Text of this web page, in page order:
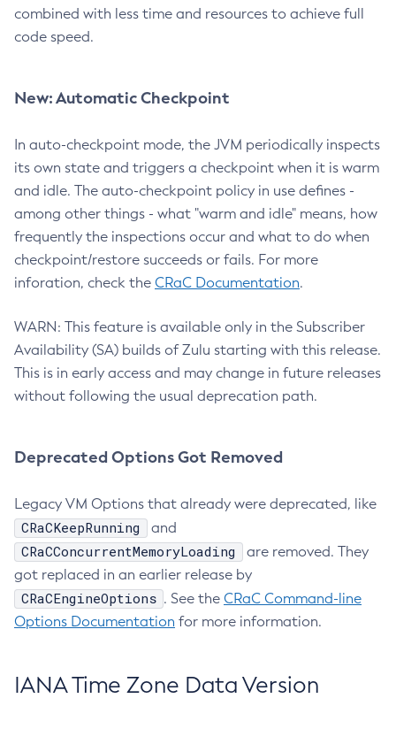
combined with less time and resources to achieve full
code speed.
New: Automatic Checkpoint
In auto-checkpoint mode, the JVM periodically inspects
its own state and triggers a checkpoint when it is warm
and idle. The auto-checkpoint policy in use defines -
among other things - what "warm and idle" means, how
frequently the inspections occur and what to do when
checkpoint/restore succeeds or fails. For more
inforation, check the CRaC Documentation.
WARN: This feature is available only in the Subscriber
Availability (SA) builds of Zulu starting with this release.
This is in early access and may change in future releases
without following the usual deprecation path.
Deprecated Options Got Removed
Legacy VM Options that already were deprecated, like
CRaCKeepRunning and
CRaCConcurrentMemoryLoading
are removed. They
got replaced in an earlier release by
CRaCEngineOptions . See the CRaC Command-line
Options Documentation for more information.
IANA Time Zone Data Version